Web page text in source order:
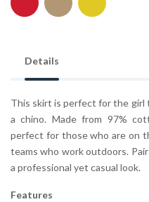
Details
This skirt is perfect for the girl
a chino. Made from 97%
perfect for those who are on
teams who work outdoors.
a professional yet casual look.
Features